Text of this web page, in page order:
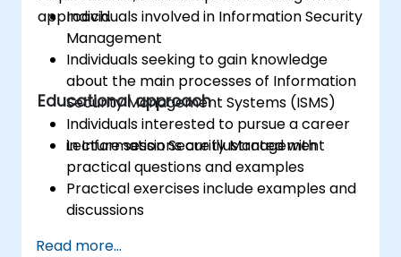
approach.
Individuals involved in Information Security
Management
Individuals seeking to gain knowledge
about the main processes of Information
Security Management Systems (ISMS)
Individuals interested to pursue a career
in Information Security Management
Educational approach
Lecture sessions are illustrated with
practical questions and examples
Practical exercises include examples and
discussions
Certification Exam
Read more...